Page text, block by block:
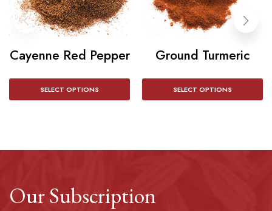
Cayenne Red Pepper
SELECT OPTIONS
Ground Turmeric
SELECT OPTIONS
Our Subscription